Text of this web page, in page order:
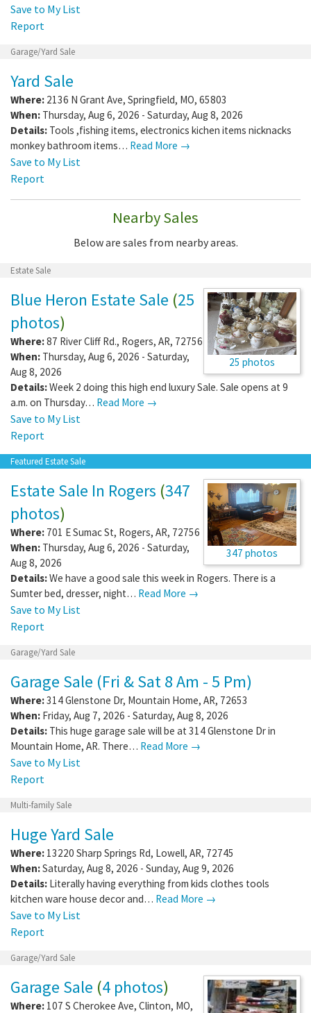
Save to My List
Report
Garage/Yard Sale
Yard Sale
Where: 2136 N Grant Ave, Springfield, MO, 65803
When: Thursday, Aug 6, 2026 - Saturday, Aug 8, 2026
Details: Tools ,fishing items, electronics kichen items nicknacks
monkey bathroom items… Read More →
Save to My List
Report
Nearby Sales
Below are sales from nearby areas.
Estate Sale
25 photos
Blue Heron Estate Sale (25
photos)
Where:87 River Cliff Rd., Rogers, AR, 72756
When: Thursday, Aug 6, 2026 - Saturday,
Aug 8, 2026
Details:Week 2 doing this high end luxury Sale. Sale opens at 9
a.m. on Thursday… Read More →
Save to My List
Report
Featured Estate Sale
347 photos
Estate Sale In Rogers (347
photos)
Where: 701 E Sumac St, Rogers, AR, 72756
When: Thursday, Aug 6, 2026 - Saturday,
Aug 8, 2026
Details:We have a good sale this week in Rogers. There is a
Sumter bed, dresser, night… Read More →
Save to My List
Report
Garage/Yard Sale
Garage Sale (Fri & Sat 8 Am - 5 Pm)
Where:314 Glenstone Dr, Mountain Home, AR, 72653
When: Friday, Aug 7, 2026 - Saturday, Aug 8, 2026
Details: This huge garage sale will be at 314 Glenstone Dr in
Mountain Home, AR. There… Read More →
Save to My List
Report
Multi-family Sale
Huge Yard Sale
Where: 13220 Sharp Springs Rd, Lowell, AR, 72745
When:Saturday, Aug 8, 2026 - Sunday, Aug 9, 2026
Details: Literally having everything from kids clothes tools
kitchen ware house decor and… Read More →
Save to My List
Report
Garage/Yard Sale
Garage Sale (4 photos)
Where: 107 S Cherokee Ave, Clinton, MO,